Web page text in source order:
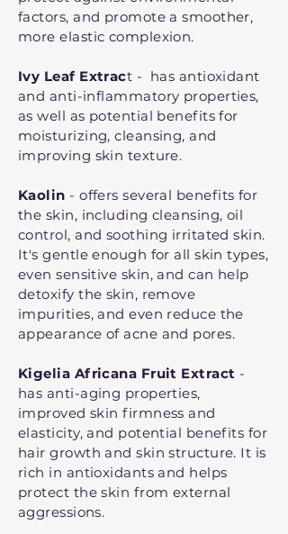
factors, and promote a smoother,
more elastic complexion.
Ivy Leaf Extract - has antioxidant
and anti-inflammatory properties,
as well as potential benefits for
moisturizing, cleansing, and
improving skin texture.
Kaolin - offers several benefits for
the skin, including cleansing, oil
control, and soothing irritated skin.
It's gentle enough for all skin types,
even sensitive skin, and can help
detoxify the skin, remove
impurities, and even reduce the
appearance of acne and pores.
Kigelia Africana Fruit Extract -
has anti-aging properties,
improved skin firmness and
elasticity, and potential benefits for
hair growth and skin structure. It is
rich in antioxidants and helps
protect the skin from external
aggressions.